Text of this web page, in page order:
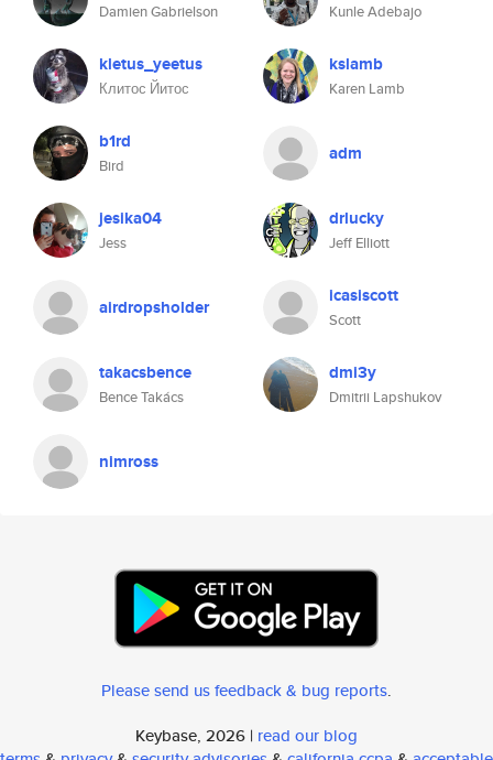
Damien Gabrielson Kunle Adebajo
kletus_yeetus
Клитос Йитос
kslamb
Karen Lamb
b1rd
Bird
adm
jesika04
Jess
drlucky
Jeff Elliott
airdropsholder icasiscott
Scott
takacsbence
Bence Takács
dmi3y
Dmitrii Lapshukov
nimross
Please send us feedback & bug reports.
Keybase, 2026 | read our blog